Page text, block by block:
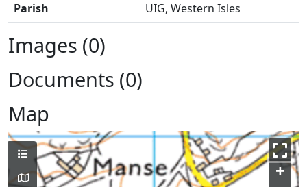
Parish
UIG, Western Isles
Images (0)
Documents (0)
Map
+